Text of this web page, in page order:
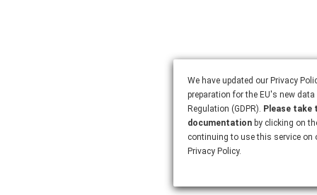
We have updated our Privacy
preparation for the EU's new
Regulation (GDPR). Please take
documentation by clicking on
continuing to use this service on
Privacy Policy.